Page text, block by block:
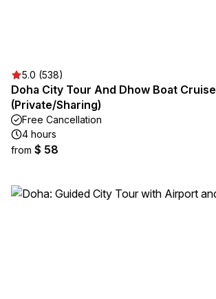
5.0 (538)
Doha City Tour And Dhow Boat Cruise
(Private/Sharing)
Free Cancellation
4 hours
from $ 58